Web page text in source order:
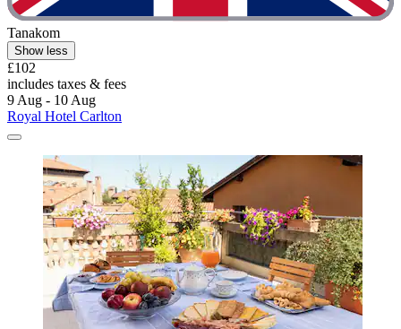
Tanakom
Show less
£102
includes taxes & fees
9 Aug - 10 Aug
Royal Hotel Carlton